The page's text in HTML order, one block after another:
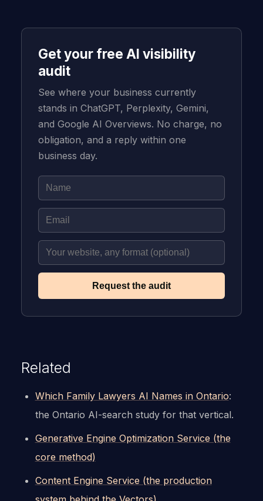
Get your free AI visibility
audit
See where your business currently
stands in ChatGPT, Perplexity, Gemini,
and Google AI Overviews. No charge, no
obligation, and a reply within one
business day.
Request the audit
Related
Which Family Lawyers AI Names in Ontario:
the Ontario AI-search study for that vertical.
Generative Engine Optimization Service (the
core method)
Content Engine Service (the production